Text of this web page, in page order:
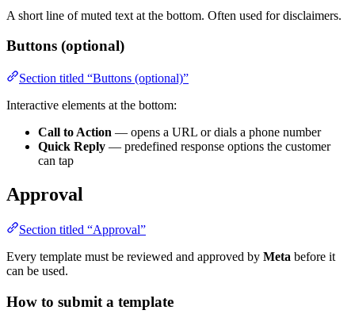
A short line of muted text at the bottom. Often used for disclaimers.
Buttons (optional)
Section titled “Buttons (optional)”
Interactive elements at the bottom:
Call to Action — opens a URL or dials a phone number
Quick Reply — predefined response options the customer
can tap
Approval
Section titled “Approval”
Every template must be reviewed and approved by Meta before it
can be used.
How to submit a template